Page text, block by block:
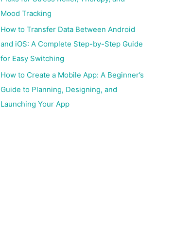
Mood Tracking
How to Transfer Data Between Android
and iOS: A Complete Step-by-Step Guide
for Easy Switching
How to Create a Mobile App: A Beginner’s
Guide to Planning, Designing, and
Launching Your App